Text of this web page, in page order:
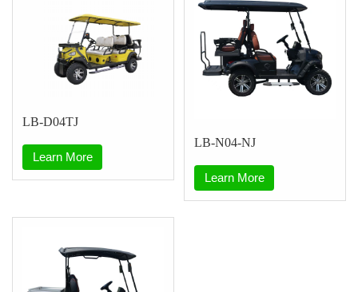
LB-D04TJ
Learn More
LB-N04-NJ
Learn More